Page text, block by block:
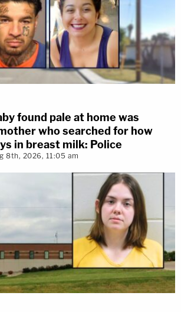
found pale at home was
who searched for how
in breast milk: Police
8th, 2026, 11:05 am